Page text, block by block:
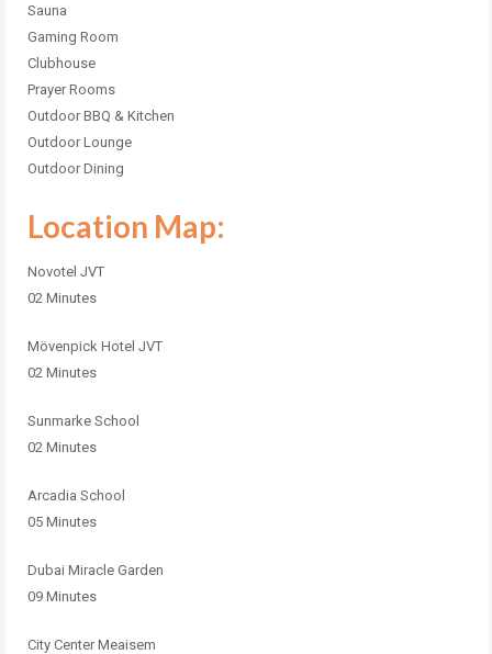
Sauna
Gaming Room
Clubhouse
Prayer Rooms
Outdoor BBQ & Kitchen
Outdoor Lounge
Outdoor Dining
Location Map:
Novotel JVT
02 Minutes
Mövenpick Hotel JVT
02 Minutes
Sunmarke School
02 Minutes
Arcadia School
05 Minutes
Dubai Miracle Garden
09 Minutes
City Center Meaisem